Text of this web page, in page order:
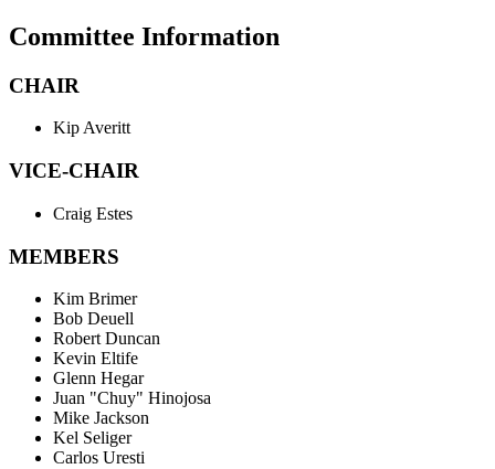
Committee Information
CHAIR
Kip Averitt
VICE-CHAIR
Craig Estes
MEMBERS
Kim Brimer
Bob Deuell
Robert Duncan
Kevin Eltife
Glenn Hegar
Juan "Chuy" Hinojosa
Mike Jackson
Kel Seliger
Carlos Uresti